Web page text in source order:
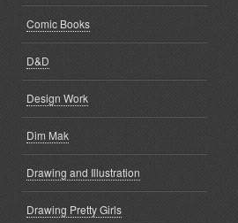
Comic Books
D&D
Design Work
Dim Mak
Drawing and Illustration
Drawing Pretty Girls